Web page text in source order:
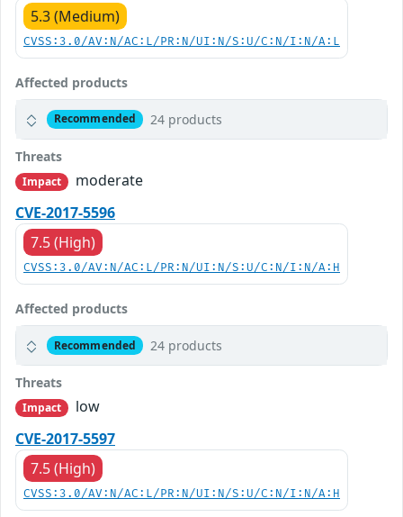
5.3 (Medium)
CVSS:3.0/AV:N/AC:L/PR:N/UI:N/S:U/C:N/I:N/A:L
Affected products
Recommended 24 products
Threats
Impact
moderate
CVE-2017-5596
7.5 (High)
CVSS:3.0/AV:N/AC:L/PR:N/UI:N/S:U/C:N/I:N/A:H
Affected products
Recommended 24 products
Threats
Impact
low
CVE-2017-5597
7.5 (High)
CVSS:3.0/AV:N/AC:L/PR:N/UI:N/S:U/C:N/I:N/A:H